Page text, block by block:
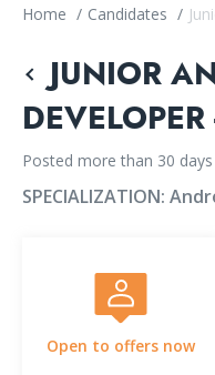
Home / Candidates /
JUNIOR
Posted more than 30
SPECIALIZATION:
Open to offers now